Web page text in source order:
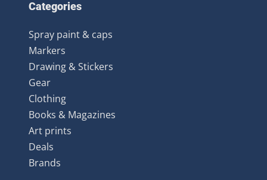
Categories
Spray paint & caps
Markers
Drawing & Stickers
Gear
Clothing
Books & Magazines
Art prints
Deals
Brands